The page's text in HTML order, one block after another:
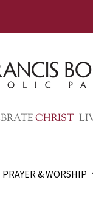
CHRIST
PRAYER & WORSHIP